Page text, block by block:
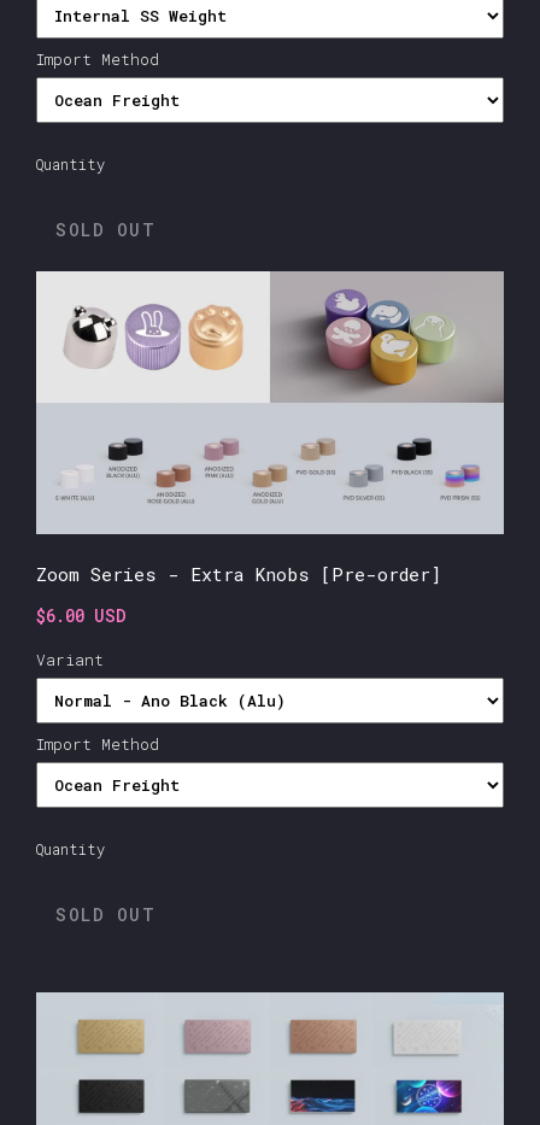
Import Method
Quantity
SOLD OUT
Zoom Series - Extra Knobs [Pre-order]
$6.00 USD
Variant
Import Method
Quantity
SOLD OUT